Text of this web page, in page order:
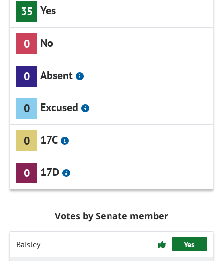
35 Yes
0 No
0 Absent
0 Excused
0 17C
0 17D
Votes by Senate member
Baisley Yes